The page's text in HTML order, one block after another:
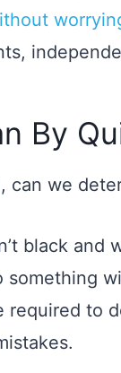
By
can we
black and
something
required to